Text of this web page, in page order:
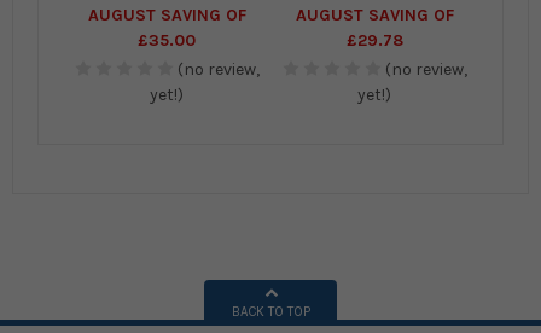
AUGUST SAVING OF
£35.00
(no review,
yet!)
AUGUST SAVING OF
£29.78
(no review,
yet!)
BACK TO TOP